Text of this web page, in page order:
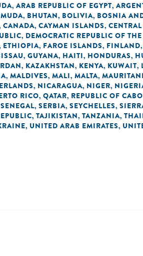
, ARAB REPUBLIC OF EGYPT,
, BHUTAN, BOLIVIA, BOSNIA
CANADA, CAYMAN ISLANDS,
, DEMOCRATIC REPUBLIC OF
ETHIOPIA, FAROE ISLANDS, FINLAND,
, GUYANA, HAITI, HONDURAS,
, KAZAKHSTAN, KENYA, KUWAIT,
, MALDIVES, MALI, MALTA,
, NICARAGUA, NIGER,
RICO, QATAR, REPUBLIC OF
SENEGAL, SERBIA, SEYCHELLES,
, TAJIKISTAN, TANZANIA,
, UNITED ARAB EMIRATES,